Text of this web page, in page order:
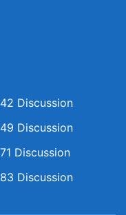
Discussion
Discussion
Discussion
Discussion